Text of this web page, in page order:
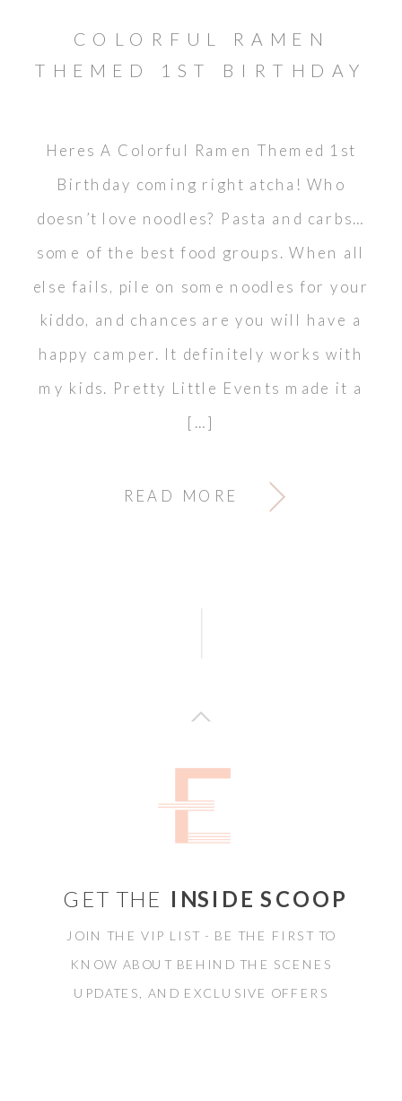
READ MORE
Heres A Colorful Ramen Themed 1st
Birthday coming right atcha! Who
doesn’t love noodles? Pasta and carbs…
some of the best food groups. When all
else fails, pile on some noodles for your
kiddo, and chances are you will have a
happy camper. It definitely works with
my kids. Pretty Little Events made it a
[…]
COLORFUL RAMEN
THEMED 1ST BIRTHDAY
GET THE INSIDE SCOOP
JOIN THE VIP LIST - BE THE FIRST TO
KNOW ABOUT BEHIND THE SCENES
UPDATES, AND EXCLUSIVE OFFERS